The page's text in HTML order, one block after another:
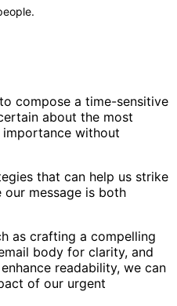
compose a time-sensitive
about the most
without
that can help us strike
our message is both
as crafting a compelling
body for clarity, and
readability, we can
of our urgent